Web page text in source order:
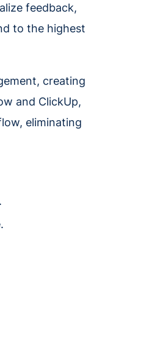
feedback,
to the highest
creating
and ClickUp,
eliminating